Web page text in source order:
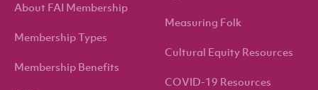
About FAI Membership
Membership Types
Membership Benefits
Measuring Folk
Cultural Equity Resources
COVID-19 Resources